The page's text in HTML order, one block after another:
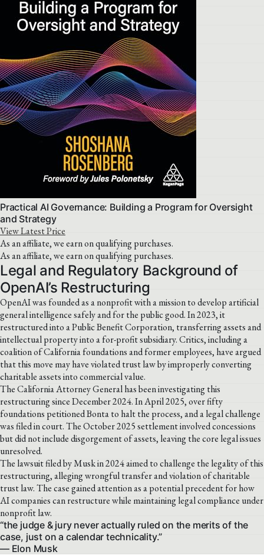
Practical AI Governance: Building a Program for Oversight
and Strategy
View Latest Price
As an affiliate, we earn on qualifying purchases.
As an affiliate, we earn on qualifying purchases.
Legal and Regulatory Background of
OpenAI’s Restructuring
OpenAI was founded as a nonprofit with a mission to develop artificial
general intelligence safely and for the public good. In 2023, it
restructured into a Public Benefit Corporation, transferring assets and
intellectual property into a for-profit subsidiary. Critics, including a
coalition of California foundations and former employees, have argued
that this move may have violated trust law by improperly converting
charitable assets into commercial value.
The California Attorney General has been investigating this
restructuring since December 2024. In April 2025, over fifty
foundations petitioned Bonta to halt the process, and a legal challenge
was filed in court. The October 2025 settlement involved concessions
but did not include disgorgement of assets, leaving the core legal issues
unresolved.
The lawsuit filed by Musk in 2024 aimed to challenge the legality of this
restructuring, alleging wrongful transfer and violation of charitable
trust law. The case gained attention as a potential precedent for how
AI companies can restructure while maintaining legal compliance under
nonprofit law.
“the judge & jury never actually ruled on the merits of the
case, just on a calendar technicality.”
— Elon Musk